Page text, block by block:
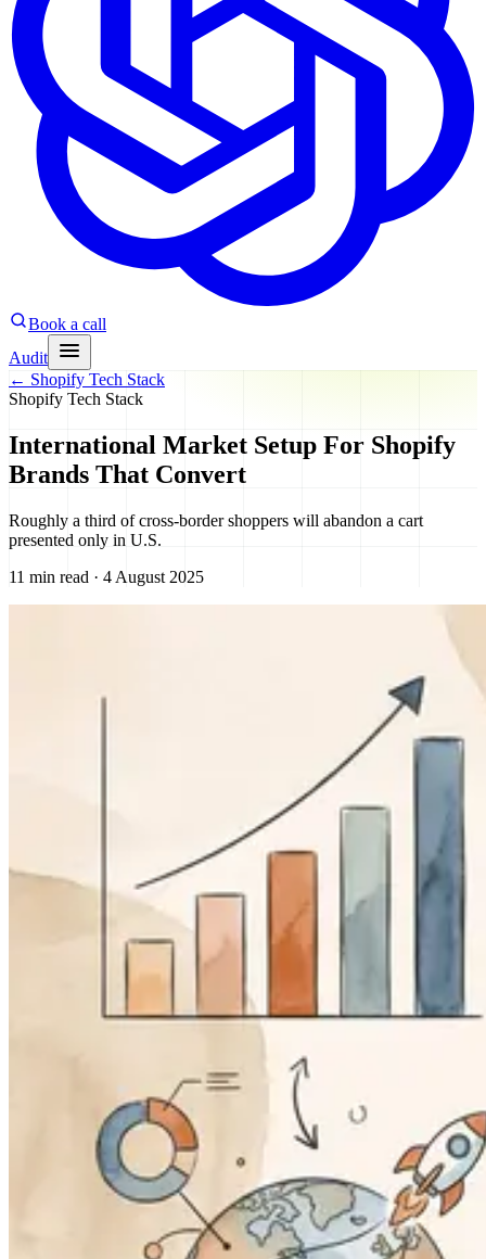
Book a call
Audit
← Shopify Tech Stack
Shopify Tech Stack
International Market Setup For Shopify
Brands That Convert
Roughly a third of cross-border shoppers will abandon a cart
presented only in U.S.
11 min read · 4 August 2025